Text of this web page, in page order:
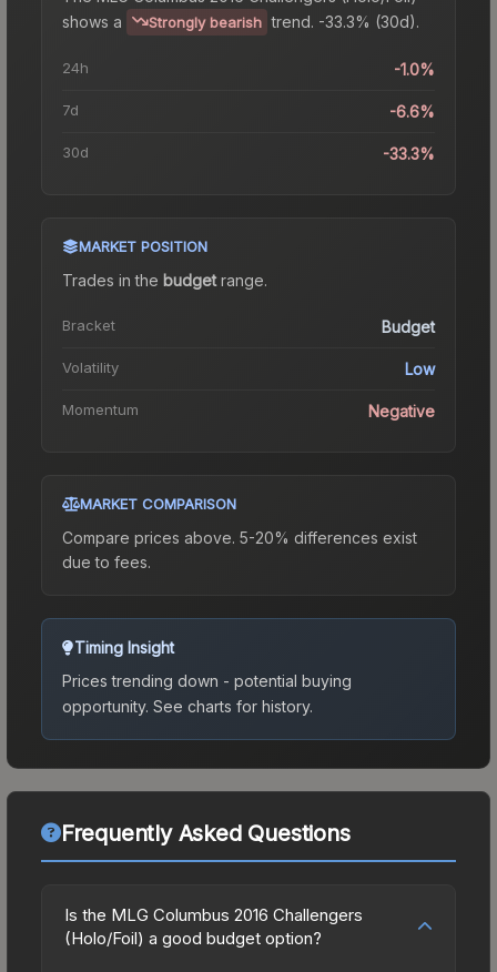
shows a
Strongly bearish trend. -33.3% (30d).
24h -1.0%
7d -6.6%
30d -33.3%
MARKET POSITION
Trades in the budgetrange.
Bracket Budget
Volatility Low
Momentum Negative
MARKET COMPARISON
Compare prices above. 5-20% differences exist
due to fees.
Timing Insight
Prices trending down - potential buying
opportunity. See charts for history.
Frequently Asked Questions
Is the MLG Columbus 2016 Challengers
(Holo/Foil) a good budget option?